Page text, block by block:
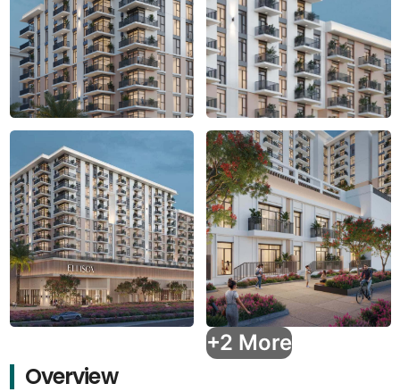
+2 More
Overview